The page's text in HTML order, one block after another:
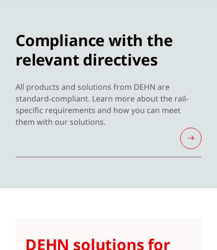
Compliance with the
relevant directives
All products and solutions from DEHN are
standard-compliant. Learn more about the rail-
specific requirements and how you can meet
them with our solutions.
DEHN solutions for